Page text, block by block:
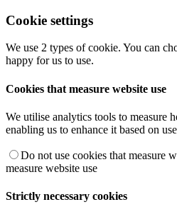
Cookie settings
We use 2 types of cookie. You can
happy for us to use.
Cookies that measure website use
We utilise analytics tools to measure
enabling us to enhance it based on
Do not use cookies that measure
measure website use
Strictly necessary cookies